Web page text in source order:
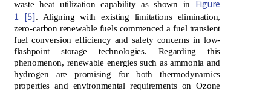
waste heat utilization capability as shown in Figure
1 [5]. Aligning with existing limitations elimination,
zero-carbon renewable fuels commenced a fuel transient
fuel conversion efficiency and safety concerns in low-
flashpoint storage technologies. Regarding this
phenomenon, renewable energies such as ammonia and
hydrogen are promising for both thermodynamics
properties and environmental requirements on Ozone